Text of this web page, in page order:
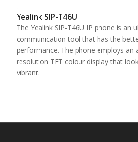
Yealink SIP-T46U
The Yealink SIP-T46U IP phone is an
communication tool that has the
performance. The phone employs an
resolution TFT colour display that
vibrant.